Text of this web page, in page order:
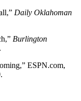
Daily Oklahoman
Burlington
ESPN.com,